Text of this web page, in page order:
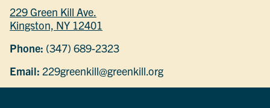
229 Green Kill Ave.
Kingston, NY 12401
Phone: (347) 689-2323
Email: 229greenkill@greenkill.org